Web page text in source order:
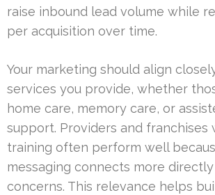
raise inbound lead volume while
per acquisition over time.
Your marketing should align
services you provide, whether
home care, memory care, or
support. Providers and franchises
training often perform well
messaging connects more
concerns. This relevance helps